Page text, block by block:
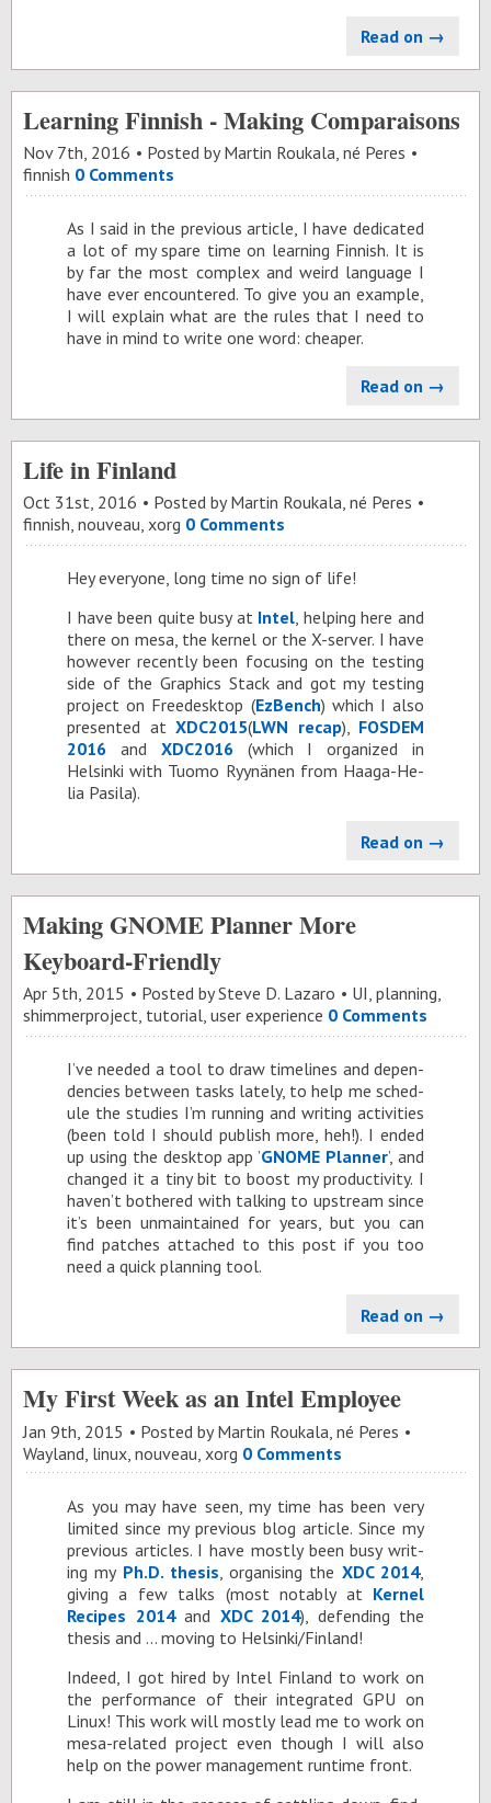
Read on →
Learning Finnish - Making Comparaisons
Nov 7th, 2016 Posted byMartin Roukala, né Peres
finnish 0 Comments
As I said in the pre­vi­ous ar­ti­cle, I have ded­i­cated
a lot of my spare time on learn­ing Finnish. It is
by far the most com­plex and weird lan­guage I
have ever en­coun­tered. To give you an ex­am­ple,
I will ex­plain what are the rules that I need to
have in mind to write one word: cheaper.
Read on →
Life in Finland
Oct 31st, 2016 Posted byMartin Roukala, né Peres
finnish, nouveau, xorg 0 Comments
Hey every­one, long time no sign of life!
I have been quite busy at In­tel, help­ing here and
there on mesa, the ker­nel or the X-server. I have
how­ever re­cently been fo­cus­ing on the test­ing
side of the Graph­ics Stack and got my test­ing
pro­ject on Freedesk­top (EzBench) which I also
pre­sented at XD­C2015(LWN re­cap), FOS­DEM
2016 and XD­C2016(which I or­ga­nized in
Helsinki with Tuomo Ryynänen from Haaga-He­
lia Pasila).
Read on →
Making GNOME Planner More
Keyboard-Friendly
Apr 5th, 2015 Posted bySteve D. Lazaro UI, planning,
shimmerproject, tutorial, user experience 0 Comments
I’ve needed a tool to draw time­lines and de­pen­
den­cies be­tween tasks lately, to help me sched­
ule the stud­ies I’m run­ning and writ­ing ac­tiv­i­ties
(been told I should pub­lish more, heh!). I ended
up us­ing the desk­top app ’GNOME Plan­ner’, and
changed it a tiny bit to boost my pro­duc­tiv­ity. I
haven’t both­ered with talk­ing to up­stream since
it’s been un­main­tained for years, but you can
find patches at­tached to this post if you too
need a quick plan­ning tool.
Read on →
My First Week as an Intel Employee
Jan 9th , 2015 Posted byMartin Roukala, né Peres
Wayland linux nouveau xorg 0 Comments
As you may have seen, my time has been very
lim­ited since my pre­vi­ous blog ar­ti­cle. Since my
pre­vi­ous ar­ti­cles. I have mostly been busy writ­
ing my Ph.D. the­sis, or­gan­is­ing the XDC 2014,
giv­ing a few talks (most no­tably at Ker­nel
Recipes 2014and XDC 2014), de­fend­ing the
the­sis and … mov­ing to Helsinki/Fin­land!
In­deed, I got hired by In­tel Fin­land to work on
the per­for­mance of their in­te­grated GPU on
Linux! This work will mostly lead me to work on
mesa-re­lated pro­ject even though I will also
help on the power man­age­ment run­time front.